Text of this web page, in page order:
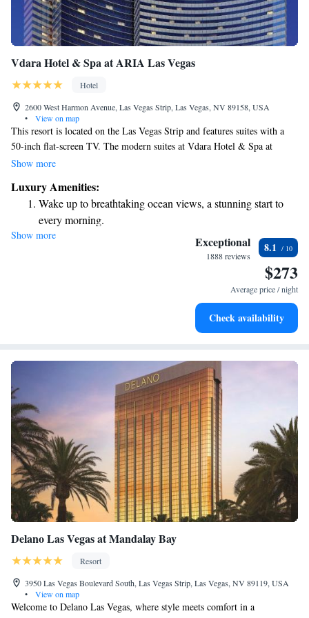
Vdara Hotel & Spa at ARIA Las Vegas
Hotel
2600 West Harmon Avenue, Las Vegas Strip, Las Vegas, NV 89158, USA
•
View on map
This resort is located on the Las Vegas Strip and features suites with a
50-inch flat-screen TV. The modern suites at Vdara Hotel & Spa at
ARIA Las Vegas include a kitchenette. A dining area is provided. This
owners and their dogs. Vdara Hotel & Spa at ARIA Las Vegas features a
rooftop pool surrounded by plunge pools. Vdara Hotel & Spa at ARIA
Las Vegas features the Market Cafe, a boutique grocery store and cafe,
providing the option to grab a quick bite or purchase fresh items. Vise
Versa Patio and Lounge at Vdara serves cocktails in a contemporary
lounge setting by night. Vdara Hotel & Spa at ARIA Las Vegas, walking
distance to ARIA Resort & Casino and Bellagio,has a variety of dining,
Show more
Luxury Amenities:
Wake up to breathtaking ocean views, a stunning start to
every morning.
Stay right on the oceanfront and let the sound of waves
Stay productive with top-notch business services available
Keep active with a range of sports and activities designed
Show more Exceptional
1888 reviews
8.1
$273
Average price / night
Check availability
Delano Las Vegas at Mandalay Bay
Resort
3950 Las Vegas Boulevard South, Las Vegas Strip, Las Vegas, NV 89119, USA
•
View on map
Welcome to Delano Las Vegas, where style meets comfort in a